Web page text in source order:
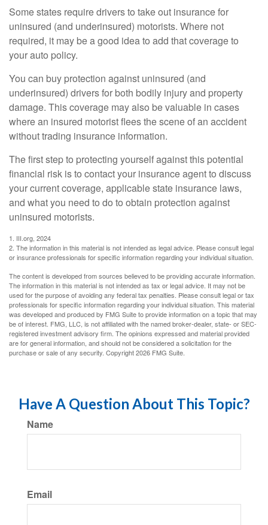
Some states require drivers to take out insurance for
uninsured (and underinsured) motorists. Where not
required, it may be a good idea to add that coverage to
your auto policy.
You can buy protection against uninsured (and
underinsured) drivers for both bodily injury and property
damage. This coverage may also be valuable in cases
where an insured motorist flees the scene of an accident
without trading insurance information.
The first step to protecting yourself against this potential
financial risk is to contact your insurance agent to discuss
your current coverage, applicable state insurance laws,
and what you need to do to obtain protection against
uninsured motorists.
1. III.org, 2024
2. The information in this material is not intended as legal advice. Please consult legal
or insurance professionals for specific information regarding your individual situation.
The content is developed from sources believed to be providing accurate information.
The information in this material is not intended as tax or legal advice. It may not be
used for the purpose of avoiding any federal tax penalties. Please consult legal or tax
professionals for specific information regarding your individual situation. This material
was developed and produced by FMG Suite to provide information on a topic that may
be of interest. FMG, LLC, is not affiliated with the named broker-dealer, state- or SEC-
registered investment advisory firm. The opinions expressed and material provided
are for general information, and should not be considered a solicitation for the
purchase or sale of any security. Copyright2026 FMG Suite.
Have A Question About This Topic?
Name
Email